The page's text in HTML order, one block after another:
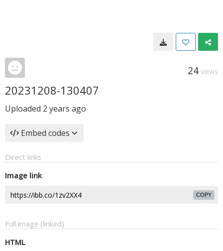
24 VIEWS
20231208-130407
Uploaded 2 years ago
Embed codes
Direct links
Image link
COPY
Full image (linked)
HTML